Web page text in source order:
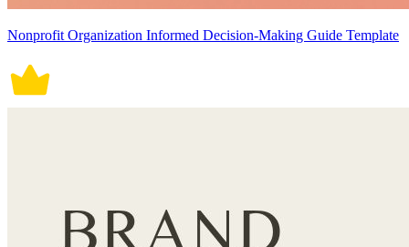
Nonprofit Organization Informed Decision-Making Guide Template